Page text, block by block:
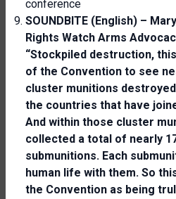
conference
SOUNDBITE (English) –
Rights Watch Arms
“Stockpiled destruction,
of the Convention to see
cluster munitions
the countries that have
And within those cluster
collected a total of nearly
submunitions. Each
human life with them. So
the Convention as being